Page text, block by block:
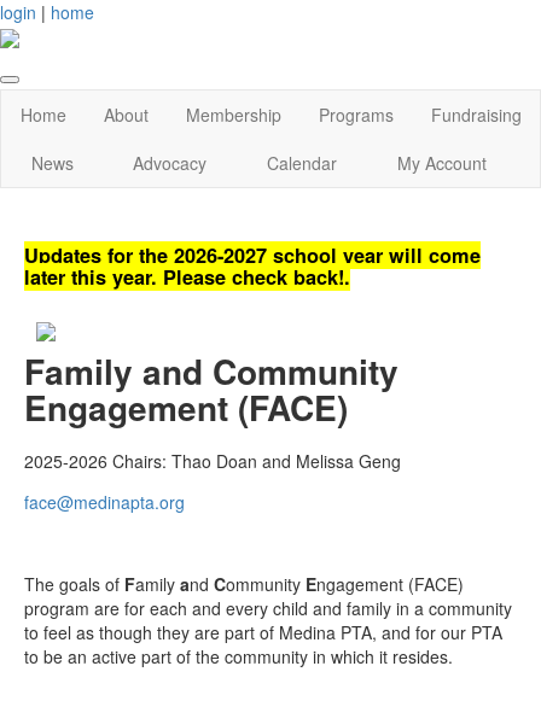
login | home
Home About Membership Programs
Fundraising
News
Advocacy Calendar My Account
Updates for the 2026-2027 school year will come
later this year. Please check back!.
Family and Community
Engagement (FACE)
2025-2026 Chairs: Thao Doan and Melissa Geng
face@medinapta.org
The goals of Family and Community Engagement (FACE)
program are for each and every child and family in a community
to feel as though they are part of Medina PTA, and for our PTA
to be an active part of the community in which it resides.